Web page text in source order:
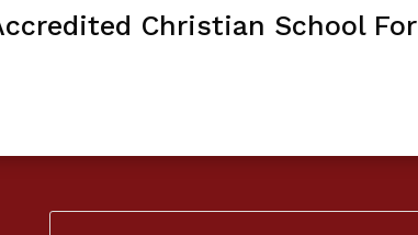
Christian School For